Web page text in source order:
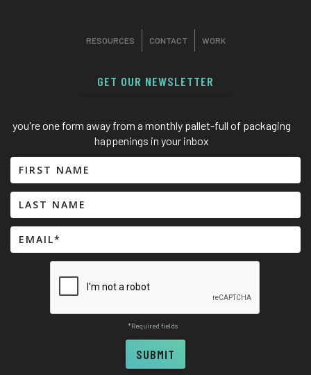
RESOURCES CONTACT WORK
GET OUR NEWSLETTER
you're one form away from a monthly pallet-full of packaging
happenings in your inbox
*Required fields